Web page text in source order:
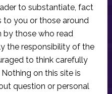
to substantiate, fact
to you or those around
by those who read
the responsibility of the
to think carefully
on this site is
question or personal